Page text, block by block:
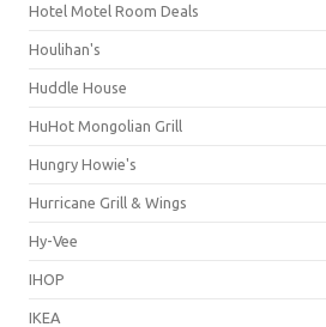
Hotel Motel Room Deals
Houlihan's
Huddle House
HuHot Mongolian Grill
Hungry Howie's
Hurricane Grill & Wings
Hy-Vee
IHOP
IKEA